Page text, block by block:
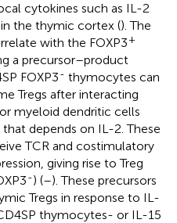
cytokines such as IL-2
the thymic cortex (). The
with the FOXP3+
a precursor–product
FOXP3- thymocytes can
Tregs after interacting
myeloid dendritic cells
depends on IL-2. These
TCR and costimulatory
giving rise to Treg
-) (–). These precursors
Tregs in response to IL-
thymocytes- or IL-15